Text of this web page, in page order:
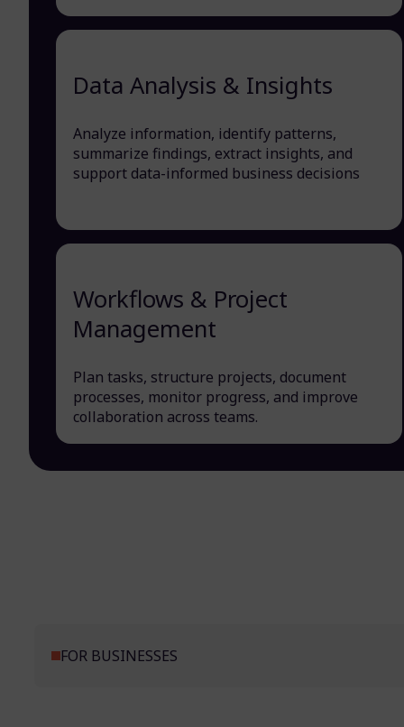
Data Analysis & Insights
Analyze information, identify patterns,
summarize findings, extract insights, and
support data-informed business decisions
Workflows & Project
Management
Plan tasks, structure projects, document
processes, monitor progress, and improve
collaboration across teams.
FOR BUSINESSES